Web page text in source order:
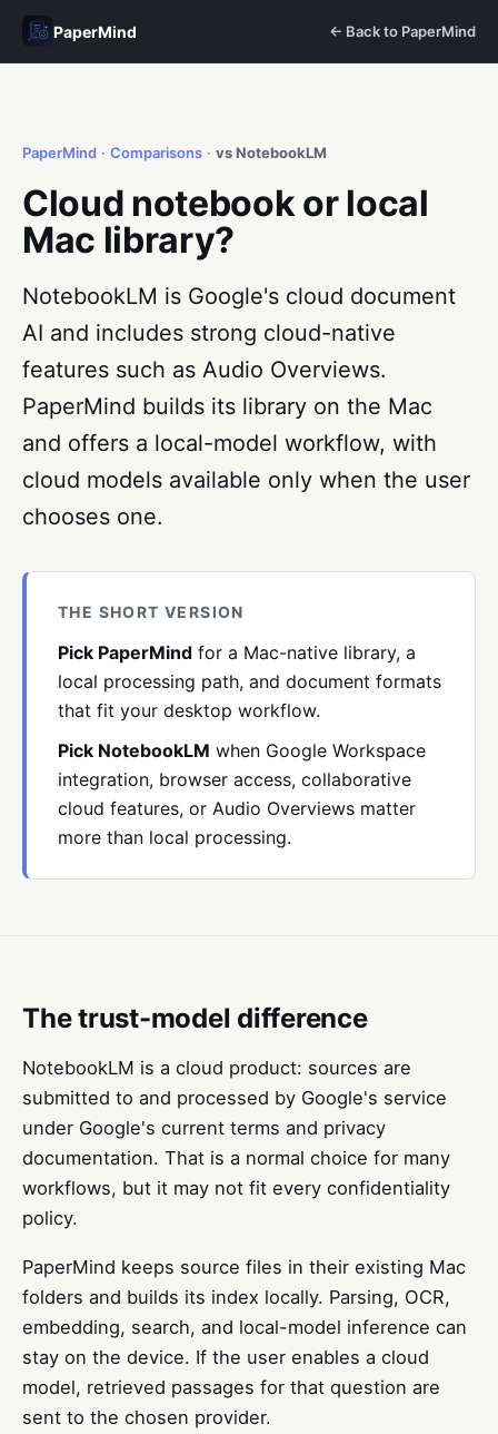
PaperMind ← Back to PaperMind
PaperMind · Comparisons · vs NotebookLM
Cloud notebook or local
Mac library?
NotebookLM is Google's cloud document
AI and includes strong cloud-native
features such as Audio Overviews.
PaperMind builds its library on the Mac
and offers a local-model workflow, with
cloud models available only when the user
chooses one.
THE SHORT VERSION
Pick PaperMind for a Mac-native library, a
local processing path, and document formats
that fit your desktop workflow.
Pick NotebookLM when Google Workspace
integration, browser access, collaborative
cloud features, or Audio Overviews matter
more than local processing.
The trust-model difference
NotebookLM is a cloud product: sources are
submitted to and processed by Google's service
under Google's current terms and privacy
documentation. That is a normal choice for many
workflows, but it may not fit every confidentiality
policy.
PaperMind keeps source files in their existing Mac
folders and builds its index locally. Parsing, OCR,
embedding, search, and local-model inference can
stay on the device. If the user enables a cloud
model, retrieved passages for that question are
sent to the chosen provider.